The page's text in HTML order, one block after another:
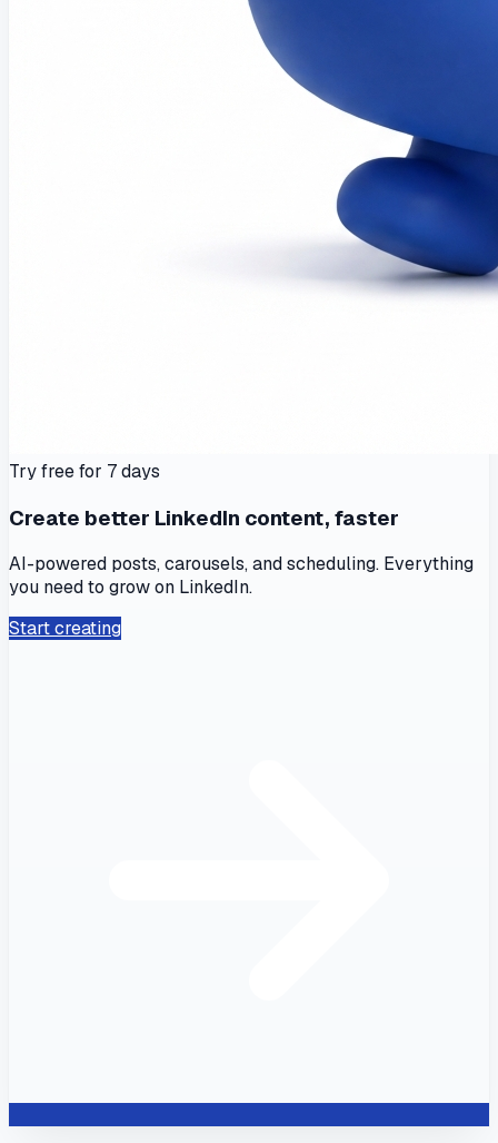
Try free for 7 days
Create better LinkedIn content, faster
AI-powered posts, carousels, and scheduling. Everything
you need to grow on LinkedIn.
Start creating